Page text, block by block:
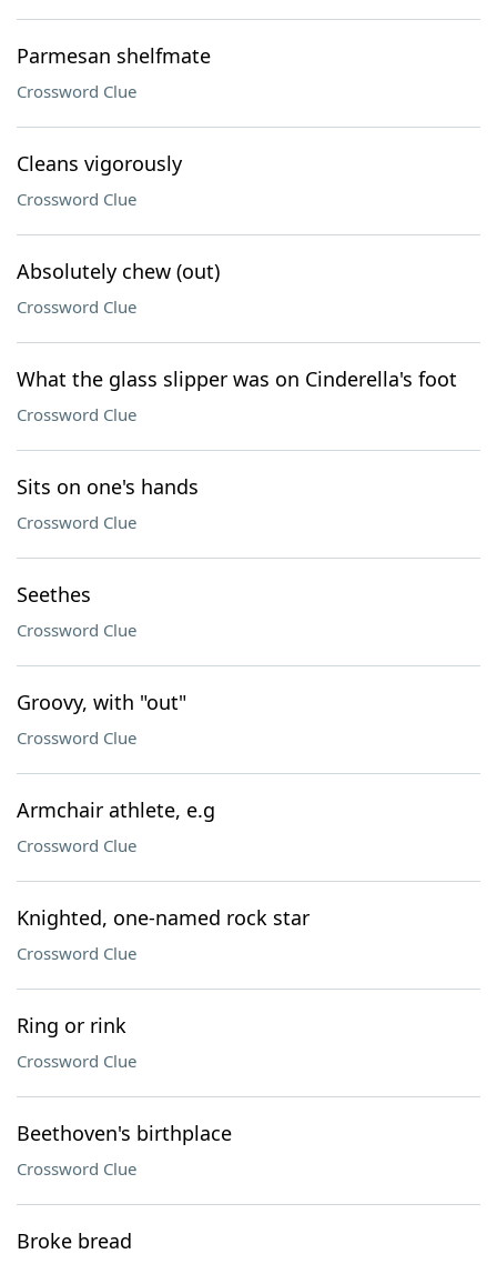
Parmesan shelfmate
Crossword Clue
Cleans vigorously
Crossword Clue
Absolutely chew (out)
Crossword Clue
What the glass slipper was on Cinderella's foot
Crossword Clue
Sits on one's hands
Crossword Clue
Seethes
Crossword Clue
Groovy, with "out"
Crossword Clue
Armchair athlete, e.g
Crossword Clue
Knighted, one-named rock star
Crossword Clue
Ring or rink
Crossword Clue
Beethoven's birthplace
Crossword Clue
Broke bread